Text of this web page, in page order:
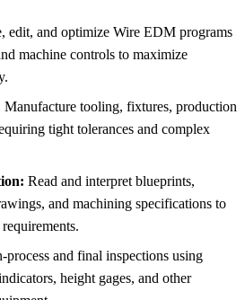
edit, and optimize Wire EDM programs
machine controls to maximize
Manufacture tooling, fixtures, production
tight tolerances and complex
Read and interpret blueprints,
and machining specifications to
process and final inspections using
height gages, and other